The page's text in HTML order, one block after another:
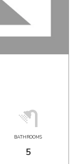
BATHROOMS
5